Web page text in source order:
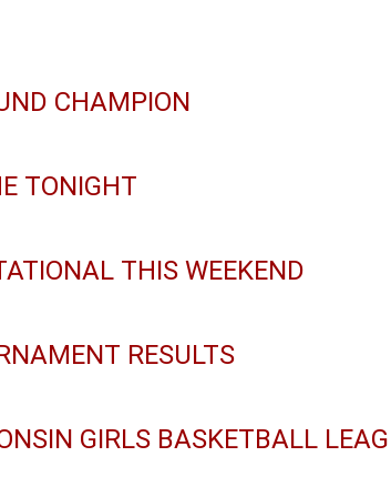
CHAMPION
TONIGHT
THIS WEEKEND
RESULTS
GIRLS BASKETBALL